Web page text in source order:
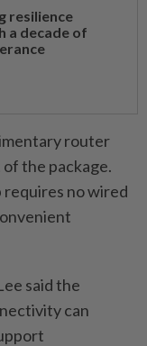
resilience
a decade of
router
of the package.
requires no wired
said the
can